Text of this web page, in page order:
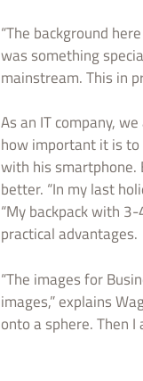
“The background
was something
mainstream. This in
As an IT company,
how important it is to
with his smartphone.
better. “In my last
“My backpack with
practical advantages.
“The images for
images,” explains
onto a sphere. Then